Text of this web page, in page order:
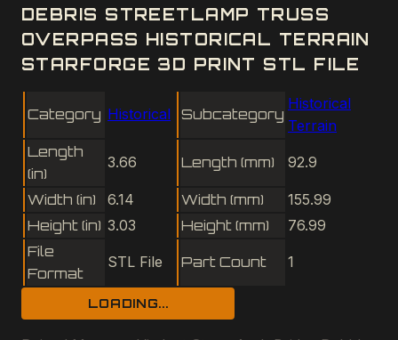
DEBRIS STREETLAMP TRUSS
OVERPASS HISTORICAL TERRAIN
STARFORGE 3D PRINT STL FILE
Category Historical Subcategory
Historical
Terrain
Length
(in)
3.66 Length (mm) 92.9
Width (in) 6.14 Width (mm)
155.99
Height (in) 3.03 Height (mm)
76.99
File
Format
STL File Part Count 1
LOADING...